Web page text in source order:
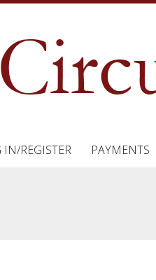
IN/REGISTER PAYMENTS